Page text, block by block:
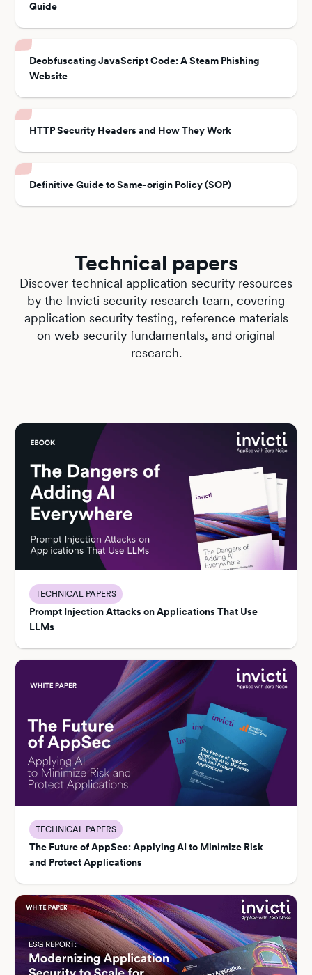
Guide
Deobfuscating JavaScript Code: A Steam Phishing
Website
HTTP Security Headers and How They Work
Definitive Guide to Same-origin Policy (SOP)
Technical papers
Discover technical application security resources
by the Invicti security research team, covering
application security testing, reference materials
on web security fundamentals, and original
research.
TECHNICAL PAPERS
Prompt Injection Attacks on Applications That Use
LLMs
TECHNICAL PAPERS
The Future of AppSec: Applying AI to Minimize Risk
and Protect Applications